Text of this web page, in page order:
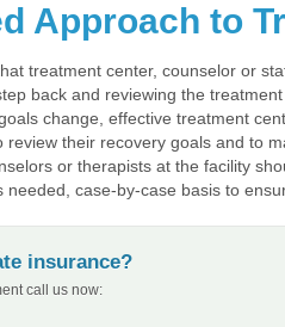
Approach to
treatment center, counselor or
back and reviewing the
change, effective treatment
review their recovery goals and to
or therapists at the facility
needed, case-by-case basis to
insurance?
call us now: